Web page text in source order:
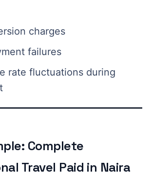
charges
failures
rate fluctuations during
Complete
Travel Paid in Naira